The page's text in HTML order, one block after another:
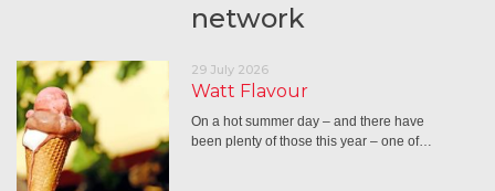
network
29 July 2026
Watt Flavour
On a hot summer day – and there have
been plenty of those this year – one of…